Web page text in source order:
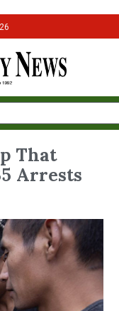
That
Arrests